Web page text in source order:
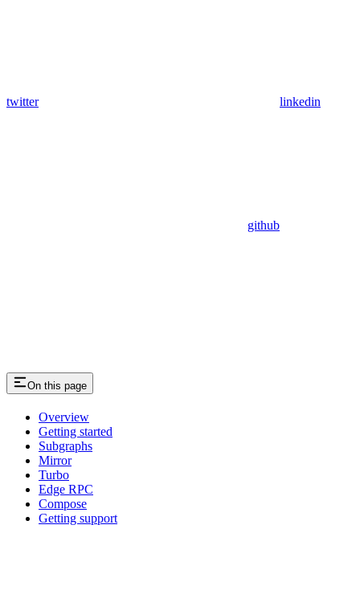
twitter linkedin
github
On this page
Overview
Getting started
Subgraphs
Mirror
Turbo
Edge RPC
Compose
Getting support